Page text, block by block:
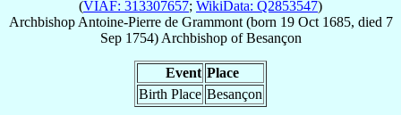
(VIAF: 313307657; WikiData: Q2853547)
Archbishop Antoine-Pierre de Grammont(born 19 Oct 1685, died 7
Sep 1754) ArchbishopofBesançon
Event Place
Birth Place Besançon